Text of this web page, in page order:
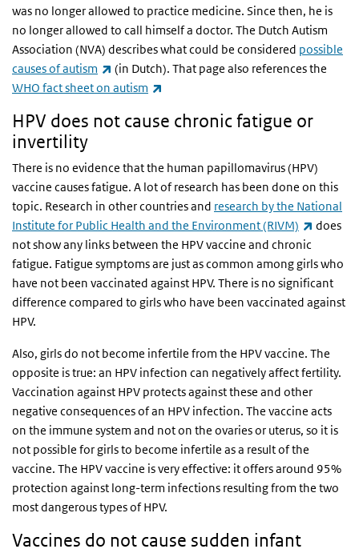
was no longer allowed to practice medicine. Since then, he is
no longer allowed to call himself a doctor. The Dutch Autism
Association (NVA) describes what could be considered possible
causes of autism
(link is external)
(in Dutch).That page also references the
WHO fact sheet on autism
HPV does not cause chronic fatigue or
invertility
There is no evidence that the human papillomavirus (HPV)
vaccine causes fatigue. A lot of research has been done on this
topic. Research in other countries and research by the National
Institute for Public Health and the Environment (RIVM)
(link is
does
not show any links between the HPV vaccine and chronic
fatigue. Fatigue symptoms are just as common among girls who
have not been vaccinated against HPV. There is no significant
difference compared to girls who have been vaccinated against
HPV.
Also, girls do not become infertile from the HPV vaccine. The
opposite is true: an HPV infection can negatively affect fertility.
Vaccination against HPV protects against these and other
negative consequences of an HPV infection. The vaccine acts
on the immune system and not on the ovaries or uterus, so it is
not possible for girls to become infertile as a result of the
vaccine. The HPV vaccine is very effective: it offers around 95%
protection against long-term infections resulting from the two
most dangerous types of HPV.
Vaccines do not cause sudden infant